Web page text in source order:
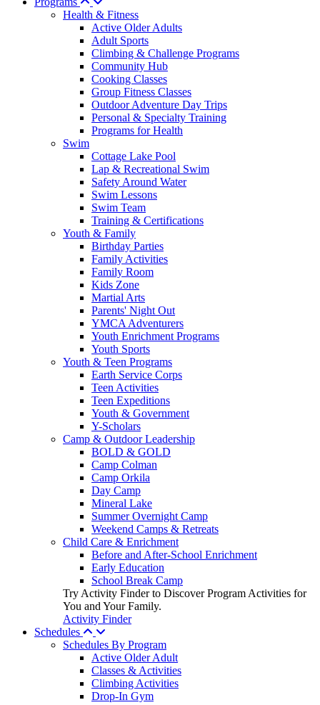
Health & Fitness
Active Older Adults
Adult Sports
Climbing & Challenge Programs
Community Hub
Cooking Classes
Group Fitness Classes
Outdoor Adventure Day Trips
Personal & Specialty Training
Programs for Health
Swim
Cottage Lake Pool
Lap & Recreational Swim
Safety Around Water
Swim Lessons
Swim Team
Training & Certifications
Youth & Family
Birthday Parties
Family Activities
Family Room
Kids Zone
Martial Arts
Parents' Night Out
YMCA Adventurers
Youth Enrichment Programs
Youth Sports
Youth & Teen Programs
Earth Service Corps
Teen Activities
Teen Expeditions
Youth & Government
Y-Scholars
Camp & Outdoor Leadership
BOLD & GOLD
Camp Colman
Camp Orkila
Day Camp
Mineral Lake
Summer Overnight Camp
Weekend Camps & Retreats
Child Care & Enrichment
Before and After-School Enrichment
Early Education
School Break Camp
Try Activity Finder to Discover Program Activities for
You and Your Family.
Activity Finder
Schedules
Schedules By Program
Active Older Adult
Classes & Activities
Climbing Activities
Drop-In Gym